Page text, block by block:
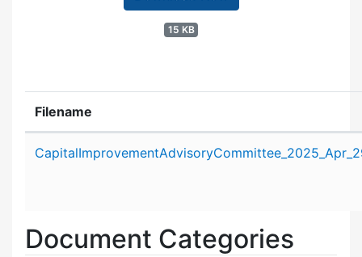
15 KB
Filename
Document Categories